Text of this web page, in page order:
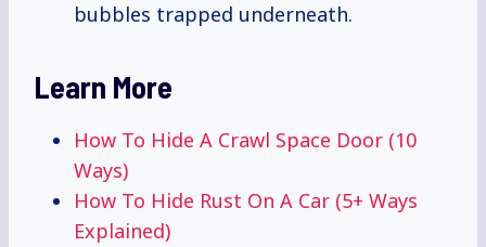
bubbles trapped underneath.
Learn More
How To Hide A Crawl Space Door (10
Ways)
How To Hide Rust On A Car (5+ Ways
Explained)